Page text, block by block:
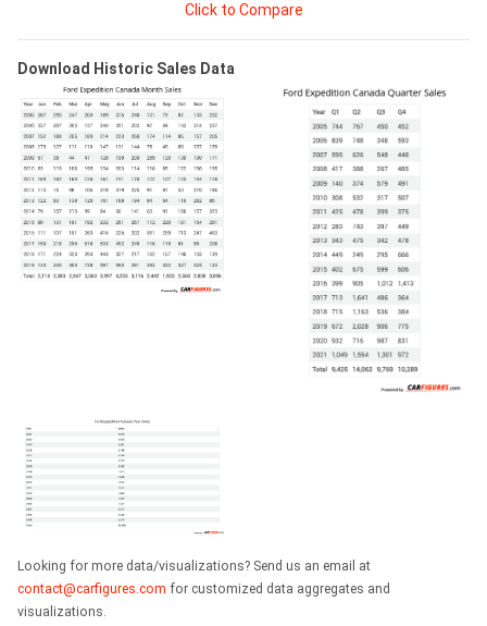
Click to Compare
Download Historic Sales Data
Looking for more data/visualizations? Send us an email at
contact@carfigures.com for customized data aggregates and
visualizations.